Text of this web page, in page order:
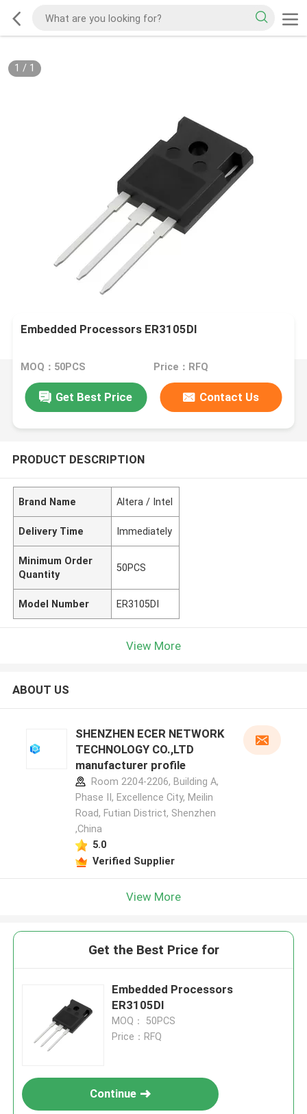
1 / 1
Embedded Processors ER3105DI
MOQ：50PCS Price：RFQ
Get Best Price Contact Us
PRODUCT DESCRIPTION
Brand Name Altera / Intel
Delivery Time Immediately
Minimum Order
Quantity
50PCS
Model Number ER3105DI
View More
ABOUT US
SHENZHEN ECER NETWORK
TECHNOLOGY CO.,LTD
manufacturer profile
Room 2204-2206, Building A,
Phase II, Excellence City, Meilin
Road, Futian District, Shenzhen
,China
5.0
Verified Supplier
View More
Get the Best Price for
Embedded Processors
ER3105DI
MOQ： 50PCS
Price：RFQ
Continue